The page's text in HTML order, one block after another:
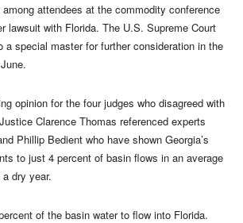
attendees at the commodity conference
lawsuit with Florida. The U.S. Supreme Court
a special master for further consideration in the
opinion for the four judges who disagreed with
Clarence Thomas referenced experts
Phillip Bedient who have shown Georgia’s
to just 4 percent of basin flows in an average
dry year.
of the basin water to flow into Florida.